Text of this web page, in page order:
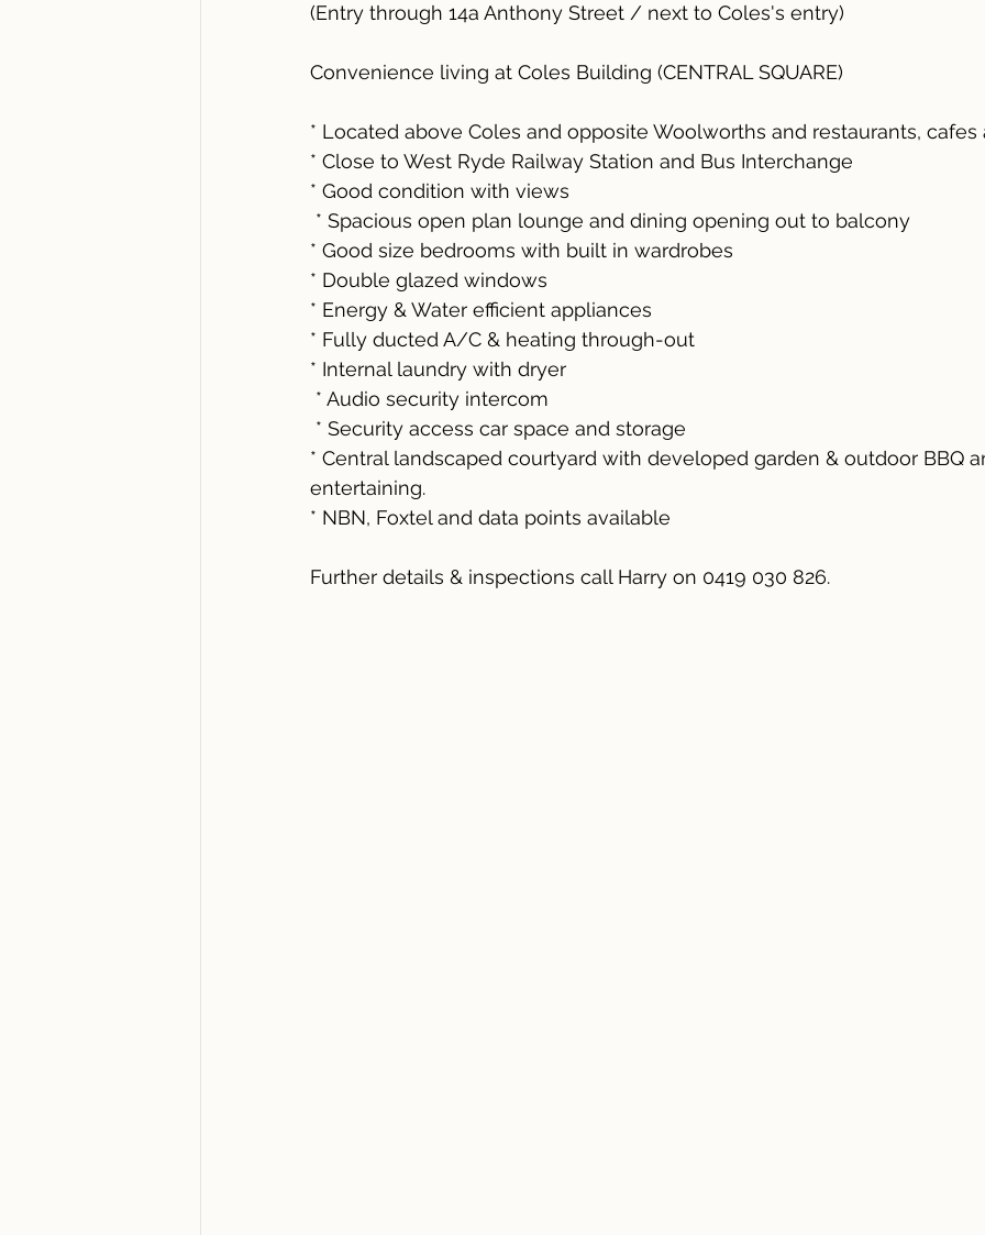
(Entry through 14a Anthony Street / next to Coles's entry)
Convenience living at Coles Building (CENTRAL SQUARE)
* Located above Coles and opposite Woolworths and restaurants, cafes
* Close to West Ryde Railway Station and Bus Interchange
* Good condition with views
* Spacious open plan lounge and dining opening out to balcony
* Good size bedrooms with built in wardrobes
* Double glazed windows
* Energy & Water efficient appliances
* Fully ducted A/C & heating through-out
* Internal laundry with dryer
* Audio security intercom
* Security access car space and storage
* Central landscaped courtyard with developed garden & outdoor BBQ
entertaining.
* NBN, Foxtel and data points available
Further details & inspections call Harry on 0419 030 826.